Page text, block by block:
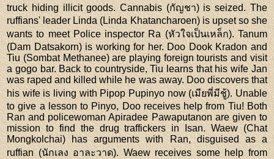
truck hiding illicit goods. Cannabis (กัญชา) is seized. The
ruffians' leader Linda (Linda Khatancharoen) is upset so she
wants to meet Police inspector Ra (หัวใจเป็นเหล็ก). Tanum
(Dam Datsakorn) is working for her. Doo Dook Kradon and
Tiu (Sombat Methanee) are playing foreign tourists and visit
a gogo bar. Back to countryside, Tiu learns that his wife Jan
was raped and killed while he was away. Doo discovers that
his wife is living with Pipop Pupinyo now (เมียพี่มีชู้). Unable
to give a lesson to Pinyo, Doo receives help from Tiu! Both
Ran and policewoman Apiradee Pawaputanon are given to
mission to find the drug traffickers in Isan. Waew (Chat
Mongkolchai) has arguments with Ran, disguised as a
ruffian (นักเลง อาละวาด). Waew receives some help from